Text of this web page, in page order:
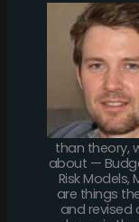
than theory,
about —
Risk
are things
and revised